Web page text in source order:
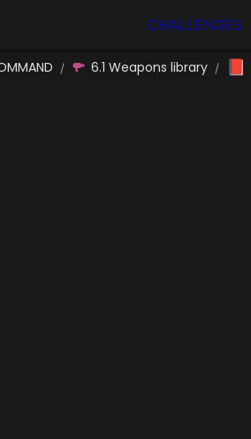
CHALLENGES
/ 6.1 Weapons library /